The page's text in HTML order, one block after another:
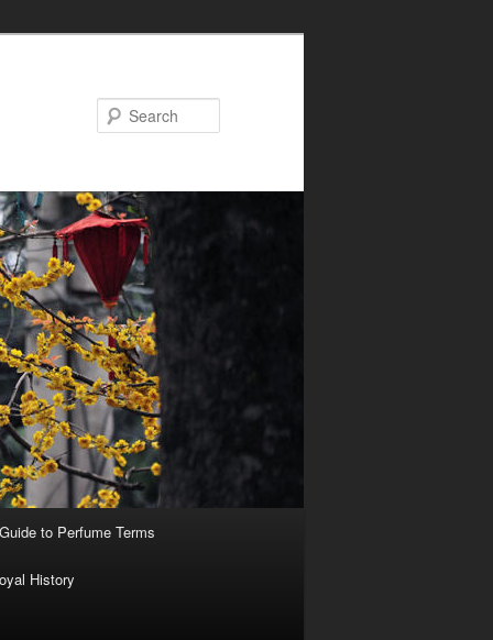
to Perfume Terms
History